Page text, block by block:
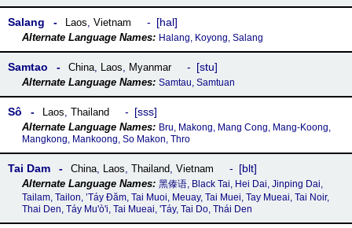
Salang Laos, Vietnam hal
Halang, Koyong, Salang
Samtao China, Laos, Myanmar stu
Samtau, Samtuan
Sô Laos, Thailand sss
Bru, Makong, Mang Cong, Mang-Koong,
Mangkong, Mankoong, So Makon, Thro
Tai Dam China, Laos, Thailand, Vietnam blt
黑傣语, Black Tai, Hei Dai, Jinping Dai,
Tailam, Tailon, ʼTáy Ðăm, Tai Muoi, Meuay, Tai Muei, Tay Mueai, Tai Noir,
Thai Den, Táy Mu'ò'i, Tai Mueai, 'Táy, Tai Do, Thái Den